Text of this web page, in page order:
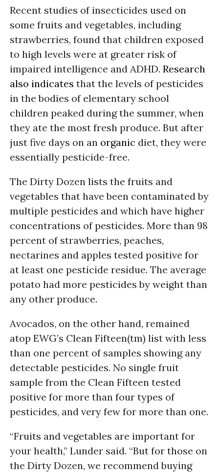
Recent studies of insecticides used on
some fruits and vegetables, including
strawberries, found that children exposed
to high levels were at greater risk of
impaired intelligence and ADHD. Research
also indicates that the levels of pesticides
in the bodies of elementary school
children peaked during the summer, when
they ate the most fresh produce. But after
just five days on an organic diet, they were
essentially pesticide-free.
The Dirty Dozen lists the fruits and
vegetables that have been contaminated by
multiple pesticides and which have higher
concentrations of pesticides. More than 98
percent of strawberries, peaches,
nectarines and apples tested positive for
at least one pesticide residue. The average
potato had more pesticides by weight than
any other produce.
Avocados, on the other hand, remained
atop EWG’s Clean Fifteen(tm) list with less
than one percent of samples showing any
detectable pesticides. No single fruit
sample from the Clean Fifteen tested
positive for more than four types of
pesticides, and very few for more than one.
“Fruits and vegetables are important for
your health,” Lunder said. “But for those on
the Dirty Dozen, we recommend buying